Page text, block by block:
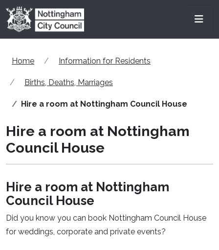
Skip to main content
Home Information for Residents
Births, Deaths, Marriages
Hire a room at Nottingham Council House
Hire a room at Nottingham
Council House
Hire a room at Nottingham
Council House
Did you know you can book Nottingham Council House
for weddings, corporate and private events?